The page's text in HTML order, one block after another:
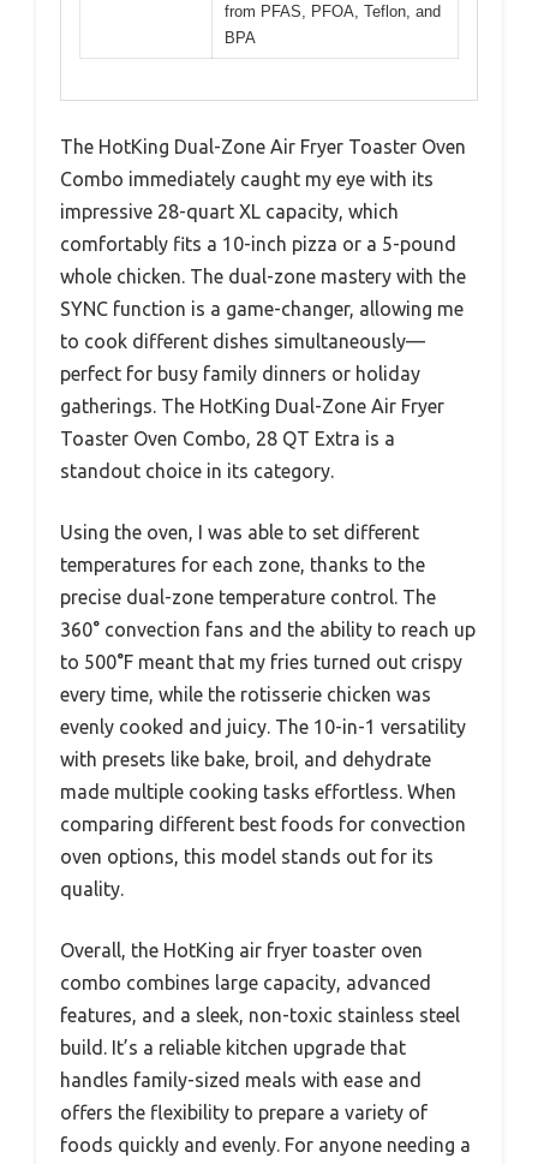
from PFAS, PFOA, Teflon, and
BPA
The HotKing Dual-Zone Air Fryer Toaster Oven
Combo immediately caught my eye with its
impressive 28-quart XL capacity, which
comfortably fits a 10-inch pizza or a 5-pound
whole chicken. The dual-zone mastery with the
SYNC function is a game-changer, allowing me
to cook different dishes simultaneously—
perfect for busy family dinners or holiday
gatherings. The HotKing Dual-Zone Air Fryer
Toaster Oven Combo, 28 QT Extra is a
standout choice in its category.
Using the oven, I was able to set different
temperatures for each zone, thanks to the
precise dual-zone temperature control. The
360° convection fans and the ability to reach up
to 500°F meant that my fries turned out crispy
every time, while the rotisserie chicken was
evenly cooked and juicy. The 10-in-1 versatility
with presets like bake, broil, and dehydrate
made multiple cooking tasks effortless. When
comparing different best foods for convection
oven options, this model stands out for its
quality.
Overall, the HotKing air fryer toaster oven
combo combines large capacity, advanced
features, and a sleek, non-toxic stainless steel
build. It’s a reliable kitchen upgrade that
handles family-sized meals with ease and
offers the flexibility to prepare a variety of
foods quickly and evenly. For anyone needing a